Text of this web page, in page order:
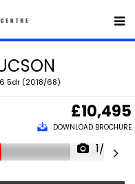
6 5dr (2018/68)
£10,495
DOWNLOAD BROCHURE
1/30